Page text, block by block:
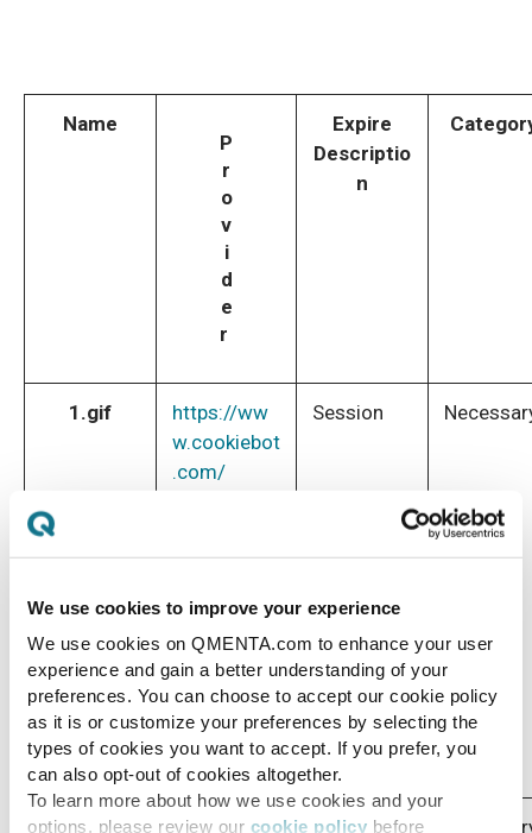
We use cookies to improve your experience
We use cookies on QMENTA.com to enhance your user
experience and gain a better understanding of your
preferences. You can choose to accept our cookie policy
as it is or customize your preferences by selecting the
types of cookies you want to accept. If you prefer, you
can also opt-out of cookies altogether.
To learn more about how we use cookies and your
options, please review our cookie policy before
Name
P
r
o
v
i
d
e
r
Expire
Descriptio
n
1.gif
https://ww
w.cookiebot
.com/
Session
CookieCo https://ww 1 year